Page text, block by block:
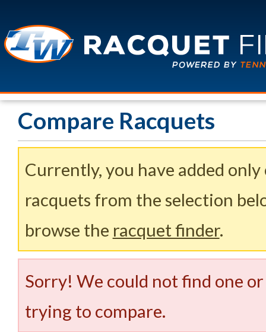
Compare Racquets
Currently, you have added
racquets from the selection
browse the racquet finder.
Sorry! We could not find one
trying to compare.